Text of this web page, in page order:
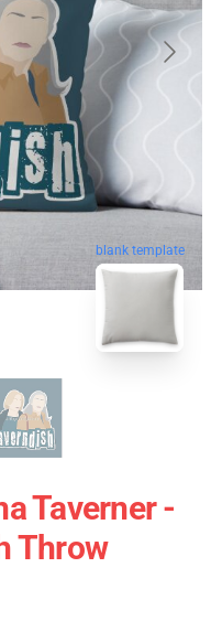
blank template
Taverner -
Throw